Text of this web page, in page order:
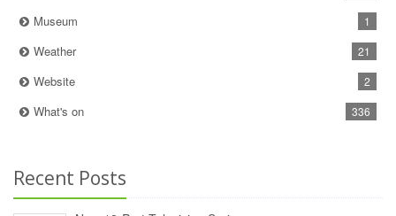
Museum 1
Weather 21
Website 2
What's on 336
Recent Posts